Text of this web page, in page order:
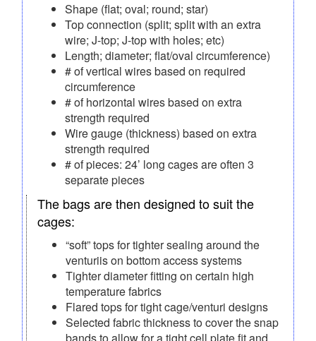
Shape (flat; oval; round; star)
Top connection (split; split with an extra
wire; J-top; J-top with holes; etc)
Length; diameter; flat/oval circumference)
# of vertical wires based on required
circumference
# of horizontal wires based on extra
strength required
Wire gauge (thickness) based on extra
strength required
# of pieces: 24’ long cages are often 3
separate pieces
The bags are then designed to suit the
cages:
“soft” tops for tighter sealing around the
venturiis on bottom access systems
Tighter diameter fitting on certain high
temperature fabrics
Flared tops for tight cage/venturi designs
Selected fabric thickness to cover the snap